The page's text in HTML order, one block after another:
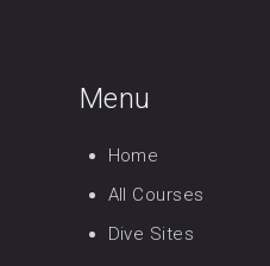
Menu
Home
All Courses
Dive Sites